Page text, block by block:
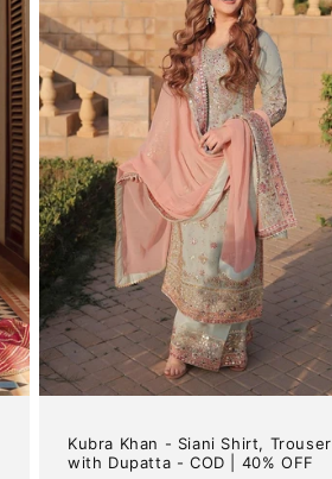
Kubra Khan - Siani Shirt, Trouser
with Dupatta - COD | 40% OFF